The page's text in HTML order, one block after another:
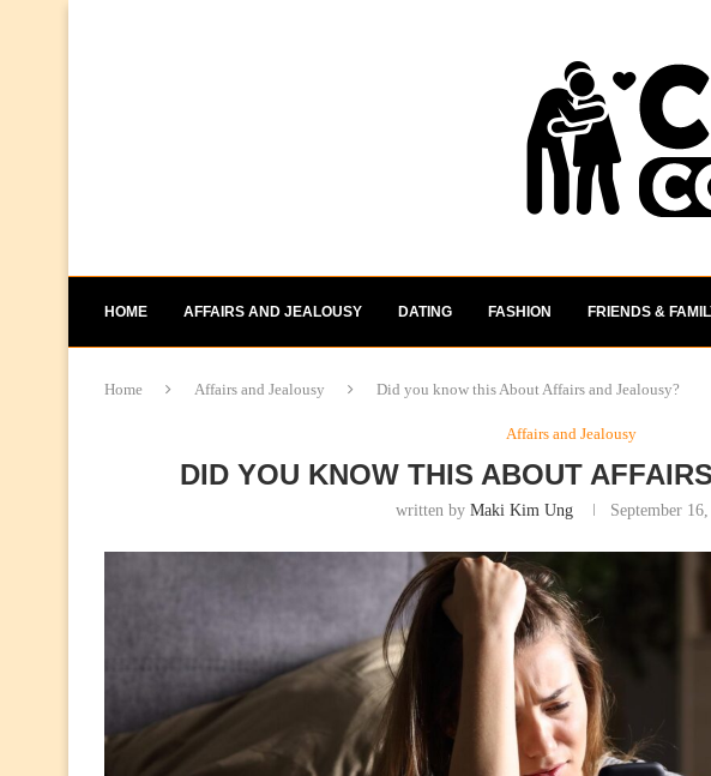
HOME AFFAIRS AND JEALOUSY DATING FASHION FRIENDS &
Home Affairs and Jealousy Did you know this About Affairs and Jealousy?
Affairs and Jealousy
DID YOU KNOW THIS ABOUT
written byMaki Kim Ung September